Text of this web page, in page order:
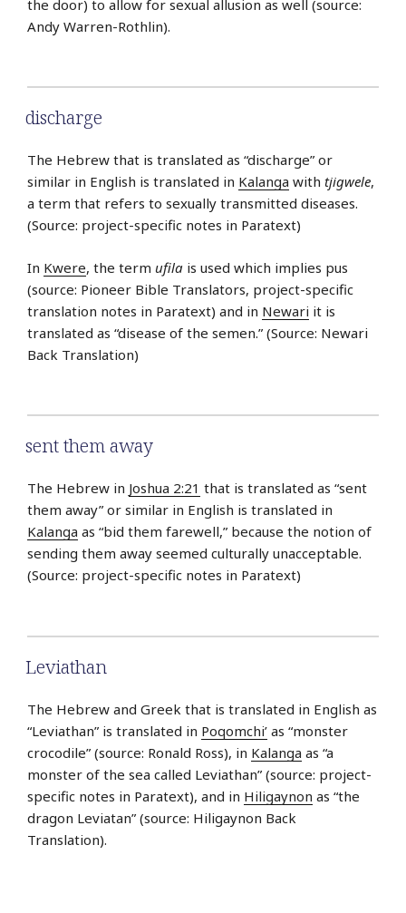
the door) to allow for sexual allusion as well (source:
Andy Warren-Rothlin).
discharge
The Hebrew that is translated as “discharge” or
similar in English is translated in Kalanga with tjigwele,
a term that refers to sexually transmitted diseases.
(Source: project-specific notes in Paratext)
In Kwere, the term ufila is used which implies pus
(source: Pioneer Bible Translators, project-specific
translation notes in Paratext) and in Newari it is
translated as “disease of the semen.” (Source: Newari
Back Translation)
sent them away
The Hebrew in Joshua 2:21 that is translated as “sent
them away” or similar in English is translated in
Kalanga as “bid them farewell,” because the notion of
sending them away seemed culturally unacceptable.
(Source: project-specific notes in Paratext)
Leviathan
The Hebrew and Greek that is translated in English as
“Leviathan” is translated in Poqomchi’ as “monster
crocodile” (source: Ronald Ross), in Kalanga as “a
monster of the sea called Leviathan” (source: project-
specific notes in Paratext), and in Hiligaynon as “the
dragon Leviatan” (source: Hiligaynon Back
Translation).